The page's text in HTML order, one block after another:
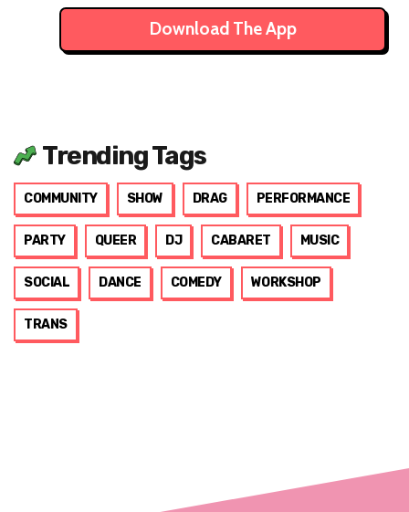
Download The App
Trending Tags
COMMUNITY SHOW DRAG PERFORMANCE
PARTY QUEER DJ CABARET MUSIC
SOCIAL DANCE COMEDY WORKSHOP
TRANS